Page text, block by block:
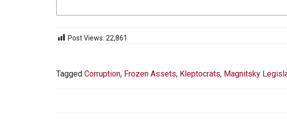
Post Views: 22,861
Tagged Corruption, Frozen Assets, Kleptocrats, Magnitsky